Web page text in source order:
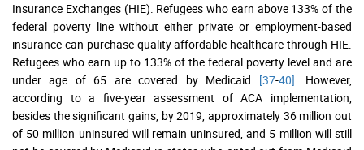
Insurance Exchanges (HIE). Refugees who earn above 133% of the
federal poverty line without either private or employment-based
insurance can purchase quality affordable healthcare through HIE.
Refugees who earn up to 133% of the federal poverty level and are
under age of 65 are covered by Medicaid [37-40]. However,
according to a five-year assessment of ACA implementation,
besides the significant gains, by 2019, approximately 36 million out
of 50 million uninsured will remain uninsured, and 5 million will still